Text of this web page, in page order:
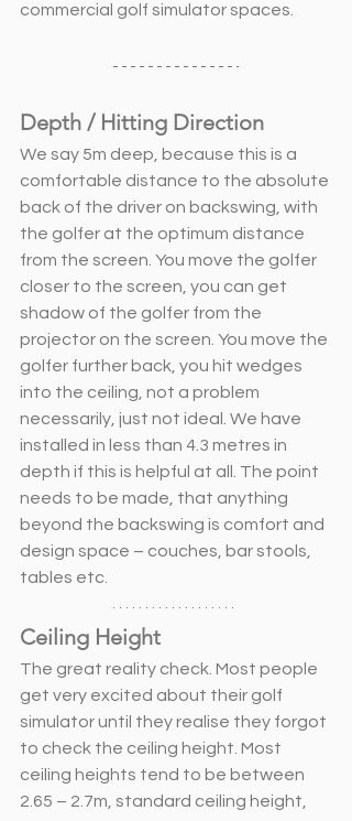
commercial golf simulator spaces.
Depth / Hitting Direction
We say 5m deep, because this is a
comfortable distance to the absolute
back of the driver on backswing, with
the golfer at the optimum distance
from the screen. You move the golfer
closer to the screen, you can get
shadow of the golfer from the
projector on the screen. You move the
golfer further back, you hit wedges
into the ceiling, not a problem
necessarily, just not ideal. We have
installed in less than 4.3 metres in
depth if this is helpful at all. The point
needs to be made, that anything
beyond the backswing is comfort and
design space – couches, bar stools,
tables etc.
Ceiling Height
The great reality check. Most people
get very excited about their golf
simulator until they realise they forgot
to check the ceiling height. Most
ceiling heights tend to be between
2.65 – 2.7m, standard ceiling height,